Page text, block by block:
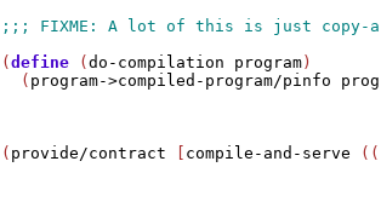
(define (do-compilation program )
  (
program->compiled-program/pinfo
( provide/contract compile-and-serve